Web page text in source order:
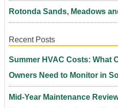
Rotonda Sands, Meadows
Recent Posts
Summer HVAC Costs: What
Owners Need to Monitor in
Mid-Year Maintenance